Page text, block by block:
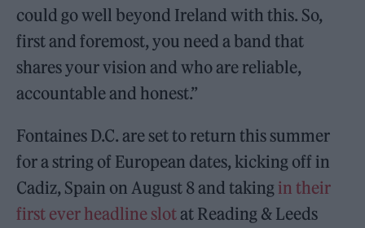
could go well beyond Ireland with this. So,
first and foremost, you need a band that
shares your vision and who are reliable,
accountable and honest.”
Fontaines D.C. are set to return this summer
for a string of European dates, kicking off in
Cadiz, Spain on August 8 and taking in their
first ever headline slotat Reading & Leeds